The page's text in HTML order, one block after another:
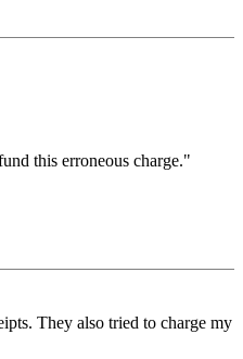
this erroneous charge."
They also tried to charge my